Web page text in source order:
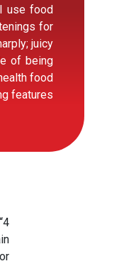
use food
for
juicy
of being
food
features